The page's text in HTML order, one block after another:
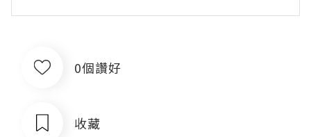
0個讚好
收藏